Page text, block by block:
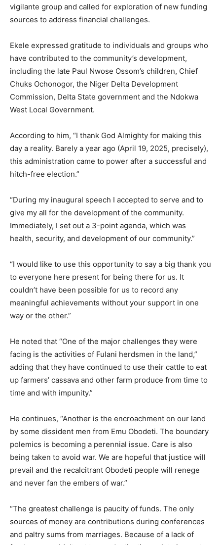
vigilante group and called for exploration of new funding
sources to address financial challenges.
Ekele expressed gratitude to individuals and groups who
have contributed to the community’s development,
including the late Paul Nwose Ossom’s children, Chief
Chuks Ochonogor, the Niger Delta Development
Commission, Delta State government and the Ndokwa
West Local Government.
According to him, “I thank God Almighty for making this
day a reality. Barely a year ago (April 19, 2025, precisely),
this administration came to power after a successful and
hitch-free election.”
“During my inaugural speech I accepted to serve and to
give my all for the development of the community.
Immediately, I set out a 3-point agenda, which was
health, security, and development of our community.”
“I would like to use this opportunity to say a big thank you
to everyone here present for being there for us. It
couldn’t have been possible for us to record any
meaningful achievements without your support in one
way or the other.”
He noted that “One of the major challenges they were
facing is the activities of Fulani herdsmen in the land,”
adding that they have continued to use their cattle to eat
up farmers’ cassava and other farm produce from time to
time and with impunity.”
He continues, “Another is the encroachment on our land
by some dissident men from Emu Obodeti. The boundary
polemics is becoming a perennial issue. Care is also
being taken to avoid war. We are hopeful that justice will
prevail and the recalcitrant Obodeti people will renege
and never fan the embers of war.”
“The greatest challenge is paucity of funds. The only
sources of money are contributions during conferences
and paltry sums from marriages. Because of a lack of